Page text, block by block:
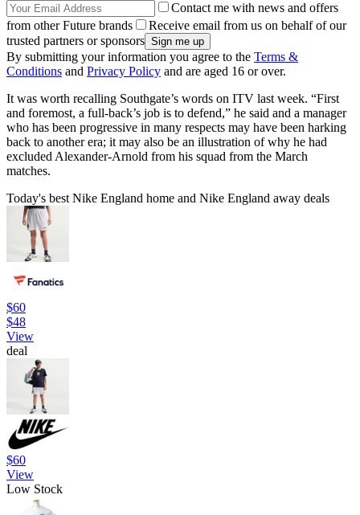
Contact me with news and offers
from other Future brands
Receive email from us on behalf of our
trusted partners or sponsors
By submitting your information you agree to the Terms &
Conditions and Privacy Policy and are aged 16 or over.
It was worth recalling Southgate’s words on ITV last week. “First
and foremost, a full-back’s job is to defend,” he said and a manager
who has been progressive in many respects may have been harking
back to another era; it may also be an illustration of why he had
excluded Alexander-Arnold from his squad from the March
matches.
Today's best Nike England home and Nike England away deals
$60
$48
View
deal
$60
View
Low Stock